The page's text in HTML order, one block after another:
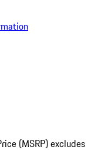
(MSRP) excludes